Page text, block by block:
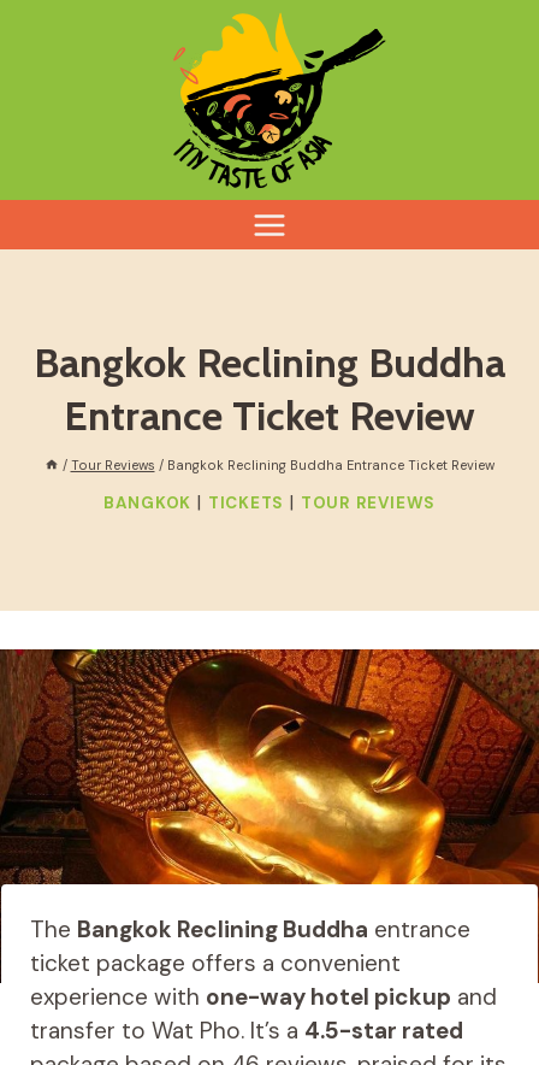
Bangkok Reclining Buddha
Entrance Ticket Review
/ Tour Reviews / Bangkok Reclining Buddha Entrance Ticket Review
BANGKOK | TICKETS | TOUR REVIEWS
The Bangkok Reclining Buddha entrance
ticket package offers a convenient
experience with one-way hotel pickup and
transfer to Wat Pho. It’s a 4.5-star rated